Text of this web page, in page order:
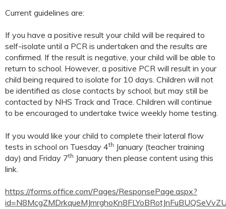
Current guidelines are:
If you have a positive result your child will be required to
self-isolate until a PCR is undertaken and the results are
confirmed. If the result is negative, your child will be able to
return to school. However, a positive PCR will result in your
child being required to isolate for 10 days. Children will not
be identified as close contacts by school, but may still be
contacted by NHS Track and Trace. Children will continue
to be encouraged to undertake twice weekly home testing.
If you would like your child to complete their lateral flow
tests in school on Tuesday 4th January (teacher training
day) and Friday 7th January then please content using this
link.
https://forms.office.com/Pages/ResponsePage.aspx?